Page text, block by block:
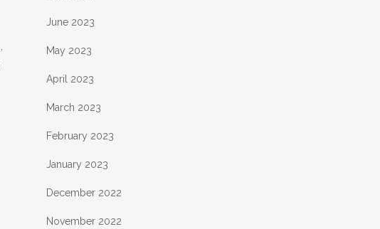
June 2023
May 2023
April 2023
March 2023
February 2023
January 2023
December 2022
November 2022